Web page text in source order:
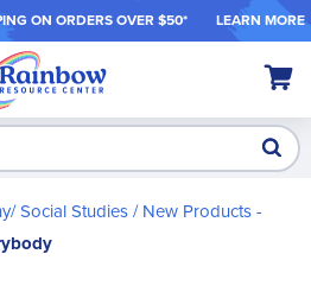
ON ORDERS OVER $50* LEARN MORE
My
Social Studies New Products -